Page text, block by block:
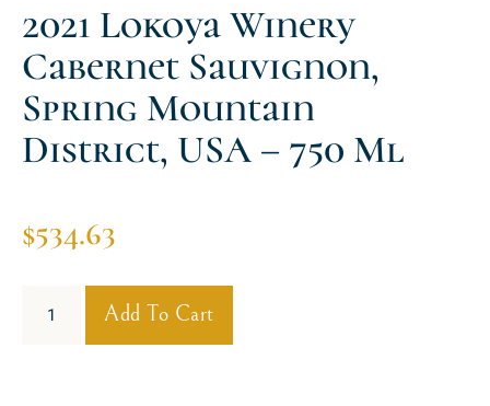
2021 Lokoya Winery
Cabernet Sauvignon,
Spring Mountain
District, USA – 750 Ml
$534.63
Add To Cart